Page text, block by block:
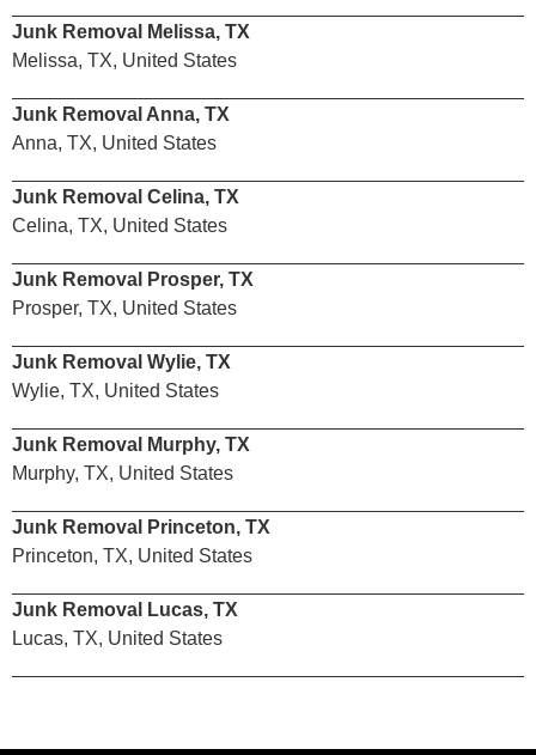
Junk Removal Melissa, TX
Melissa, TX, United States
Junk Removal Anna, TX
Anna, TX, United States
Junk Removal Celina, TX
Celina, TX, United States
Junk Removal Prosper, TX
Prosper, TX, United States
Junk Removal Wylie, TX
Wylie, TX, United States
Junk Removal Murphy, TX
Murphy, TX, United States
Junk Removal Princeton, TX
Princeton, TX, United States
Junk Removal Lucas, TX
Lucas, TX, United States